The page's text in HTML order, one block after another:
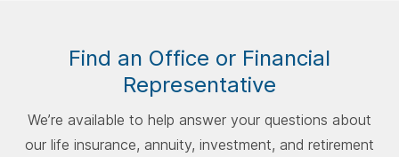
Find an Office or Financial
Representative
We’re available to help answer your questions about
our life insurance, annuity, investment, and retirement